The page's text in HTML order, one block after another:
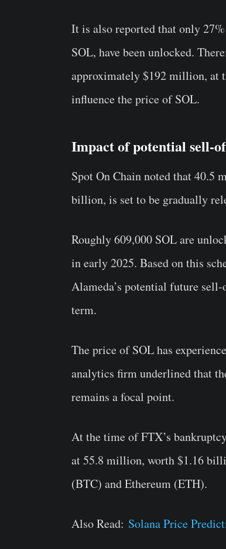
It is also reported that only
SOL, have been unlocked.
approximately $192 million, at
influence the price of SOL.
Impact of potential sell-
Spot On Chain noted that 40.5
billion, is set to be gradually
Roughly 609,000 SOL are
in early 2025. Based on this
Alameda’s potential future
term.
The price of SOL has
analytics firm underlined that
remains a focal point.
At the time of FTX’s
at 55.8 million, worth $1.16
(BTC) and Ethereum (ETH).
Also Read: Solana Price